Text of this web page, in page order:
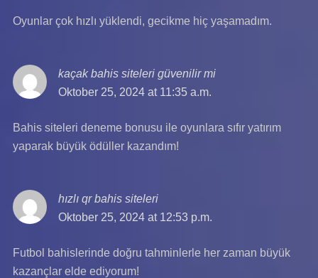
Oyunlar çok hızlı yüklendi, gecikme hiç yaşamadım.
kaçak bahis siteleri güvenilir misays:
Oktober 25, 2024 at 11:35 a.m.
Bahis siteleri deneme bonusu ile oyunlara sıfır yatırım
yaparak büyük ödüller kazandım!
hızlı qr bahis sitelerisays:
Oktober 25, 2024 at 12:53 p.m.
Futbol bahislerinde doğru tahminlerle her zaman büyük
kazançlar elde ediyorum!